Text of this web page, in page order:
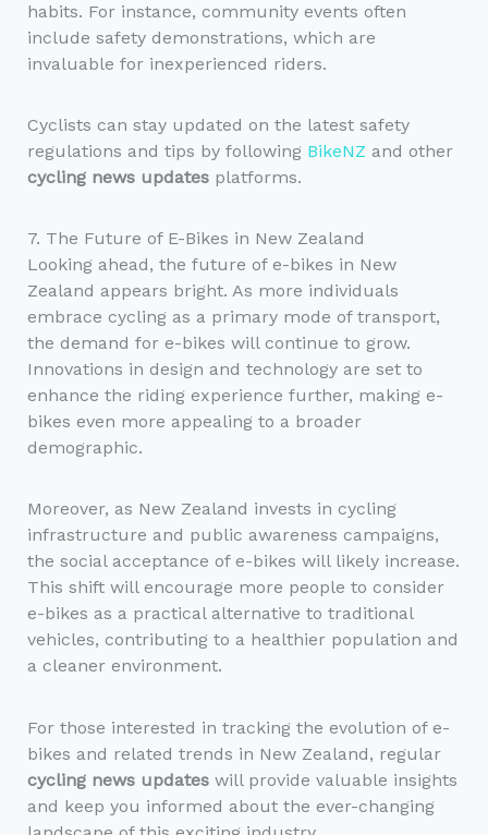
habits. For instance, community events often
include safety demonstrations, which are
invaluable for inexperienced riders.
Cyclists can stay updated on the latest safety
regulations and tips by following BikeNZ and other
cycling news updatesplatforms.
7. The Future of E-Bikes in New Zealand
Looking ahead, the future of e-bikes in New
Zealand appears bright. As more individuals
embrace cycling as a primary mode of transport,
the demand for e-bikes will continue to grow.
Innovations in design and technology are set to
enhance the riding experience further, making e-
bikes even more appealing to a broader
demographic.
Moreover, as New Zealand invests in cycling
infrastructure and public awareness campaigns,
the social acceptance of e-bikes will likely increase.
This shift will encourage more people to consider
e-bikes as a practical alternative to traditional
vehicles, contributing to a healthier population and
a cleaner environment.
For those interested in tracking the evolution of e-
bikes and related trends in New Zealand, regular
cycling news updateswill provide valuable insights
and keep you informed about the ever-changing